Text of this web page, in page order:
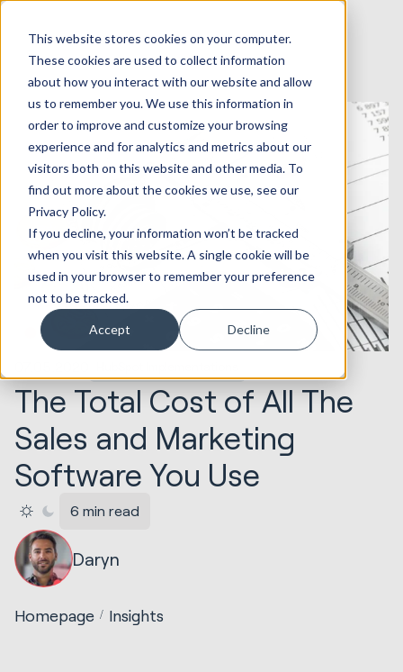
This website stores cookies on your computer.
These cookies are used to collect information
about how you interact with our website and allow
us to remember you. We use this information in
order to improve and customize your browsing
experience and for analytics and metrics about our
visitors both on this website and other media. To
find out more about the cookies we use, see our
Privacy Policy.
If you decline, your information won’t be tracked
when you visit this website. A single cookie will be
used in your browser to remember your preference
not to be tracked.
Accept Decline
The Total Cost of All The
Sales and Marketing
Software You Use
6 min read
Daryn
Homepage Insights